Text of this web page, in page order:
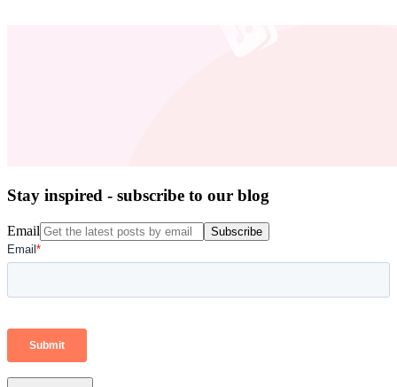
Stay inspired - subscribe to our blog
Email Subscribe